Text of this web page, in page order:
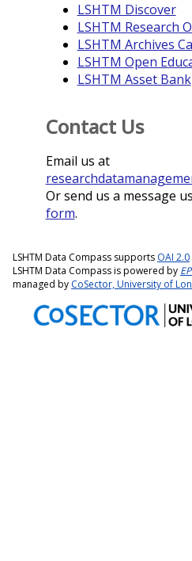
LSHTM Discover
LSHTM Research
LSHTM Archives
LSHTM Open
LSHTM Asset Bank
Contact Us
Email us at
Or send us a message
form.
LSHTM Data Compass supports OAI 2.0
LSHTM Data Compass is powered by
managed by CoSector, University of